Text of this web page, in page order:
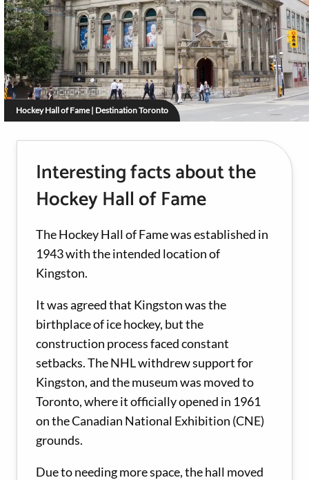
Hockey Hall of Fame | Destination Toronto
Interesting facts about the
Hockey Hall of Fame
The Hockey Hall of Fame was established in
1943 with the intended location of
Kingston.
It was agreed that Kingston was the
birthplace of ice hockey, but the
construction process faced constant
setbacks. The NHL withdrew support for
Kingston, and the museum was moved to
Toronto, where it officially opened in 1961
on the Canadian National Exhibition (CNE)
grounds.
Due to needing more space, the hall moved